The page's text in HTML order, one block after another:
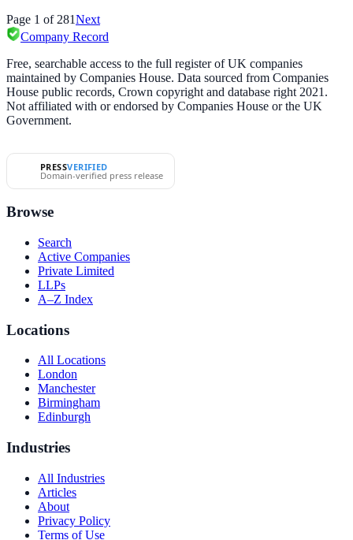
Page 1 of 281Next
Company Record
Free, searchable access to the full register of UK companies
maintained by Companies House. Data sourced from Companies
House public records, Crown copyright and database right 2021.
Not affiliated with or endorsed by Companies House or the UK
Government.
PRESSVERIFIED
Domain-verified press release
Browse
Search
Active Companies
Private Limited
LLPs
A–Z Index
Locations
All Locations
London
Manchester
Birmingham
Edinburgh
Industries
All Industries
Articles
About
Privacy Policy
Terms of Use